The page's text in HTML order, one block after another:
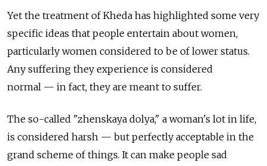
Yet the treatment of Kheda has highlighted some very
specific ideas that people entertain about women,
particularly women considered to be of lower status.
Any suffering they experience is considered
normal — in fact, they are meant to suffer.
The so-called "zhenskaya dolya," a woman's lot in life,
is considered harsh — but perfectly acceptable in the
grand scheme of things. It can make people sad